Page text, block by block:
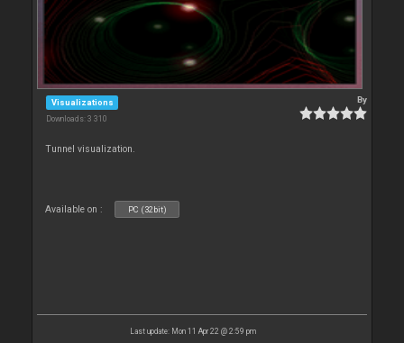
Visualizations
Downloads: 3 310
By
Tunnel visualization.
Available on : PC (32bit)
Last update: Mon 11 Apr 22 @ 2:59 pm